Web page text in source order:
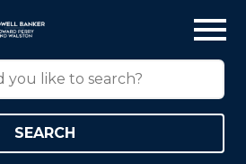
SEARCH